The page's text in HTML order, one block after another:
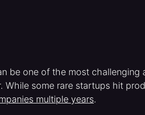
be one of the most challenging
While some rare startups hit
multiple years.